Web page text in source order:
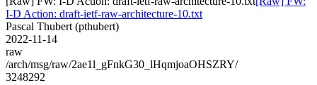
I-D Action: draft-ietf-raw-architecture-10.txt
Pascal Thubert (pthubert)
2022-11-14
raw
/arch/msg/raw/2ae1l_gFnkG30_lHqmjoaOHSZRY/
3248292